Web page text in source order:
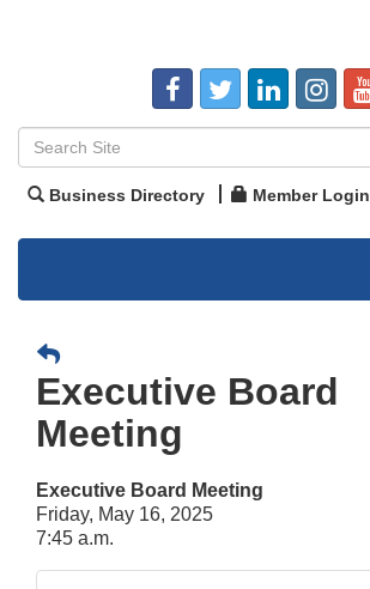
Business Directory Member Login
Executive Board
Meeting
Executive Board Meeting
Friday, May 16, 2025
7:45 a.m.